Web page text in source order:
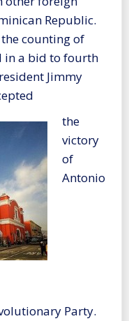
Republic.
counting of
in a bid to fourth
Jimmy
the
victory
of
Antonio
Party.